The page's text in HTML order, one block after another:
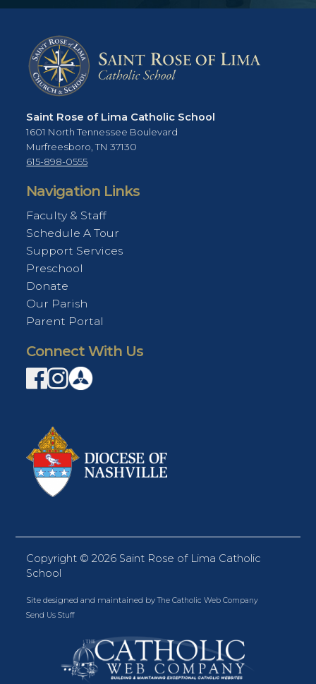
Saint Rose of Lima Catholic School
1601 North Tennessee Boulevard
Murfreesboro, TN 37130
615-898-0555
Navigation Links
Faculty & Staff
Schedule A Tour
Support Services
Preschool
Donate
Our Parish
Parent Portal
Connect With Us
Copyright ©2026 Saint Rose of Lima Catholic
School
Site designed and maintained byThe Catholic Web Company
Send Us Stuff